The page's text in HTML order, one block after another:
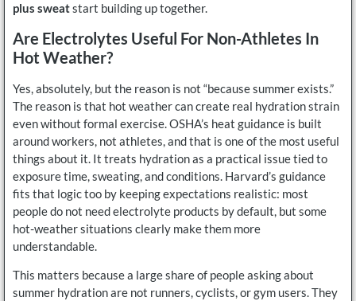
plus sweatstart building up together.
Are Electrolytes Useful For Non-Athletes In
Hot Weather?
Yes, absolutely, but the reason is not “because summer exists.”
The reason is that hot weather can create real hydration strain
even without formal exercise. OSHA’s heat guidance is built
around workers, not athletes, and that is one of the most useful
things about it. It treats hydration as a practical issue tied to
exposure time, sweating, and conditions. Harvard’s guidance
fits that logic too by keeping expectations realistic: most
people do not need electrolyte products by default, but some
hot-weather situations clearly make them more
understandable.
This matters because a large share of people asking about
summer hydration are not runners, cyclists, or gym users. They